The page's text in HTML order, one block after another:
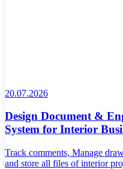
20.07.2026
Design Document &
System for Interior
Track comments, Manage
and store all files of interior